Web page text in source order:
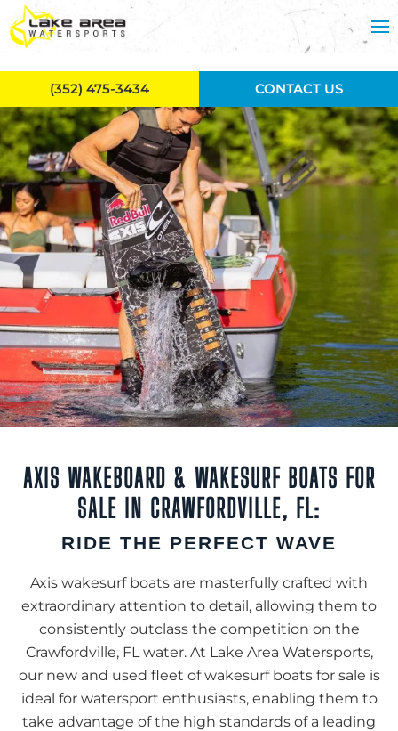
Skip to main content
AXIS WAKEBOARD & WAKESURF BOATS FOR
SALE IN CRAWFORDVILLE, FL:
RIDE THE PERFECT WAVE
Axis wakesurf boats are masterfully crafted with
extraordinary attention to detail, allowing them to
consistently outclass the competition on the
Crawfordville, FL water. At Lake Area Watersports,
our new and used fleet of wakesurf boats for sale is
ideal for watersport enthusiasts, enabling them to
take advantage of the high standards of a leading
(352) 475-3434 CONTACT US